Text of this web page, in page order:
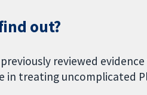
out?
reviewed
in treating uncomplicated